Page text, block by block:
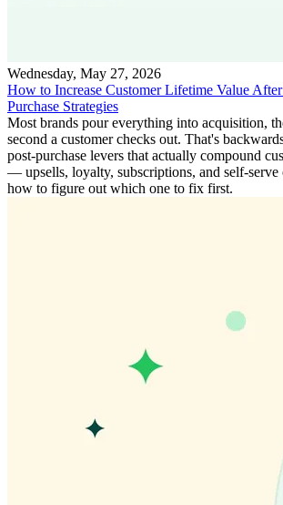
Wednesday, May 27, 2026
How to Increase Customer Lifetime Value
Purchase Strategies
Most brands pour everything into acquisition,
second a customer checks out. That's
post-purchase levers that actually compound
— upsells, loyalty, subscriptions, and self-
how to figure out which one to fix first.